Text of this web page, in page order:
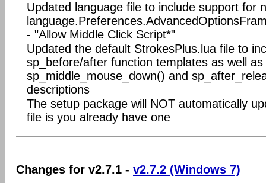
Updated language file to include support for
- "Allow Middle Click Script*"
Updated the default StrokesPlus.lua file to
sp_before/after function templates as well as
sp_middle_mouse_down() and
descriptions
The setup package will NOT automatically
file is you already have one
Changes for v2.7.1 - v2.7.2 (Windows 7)